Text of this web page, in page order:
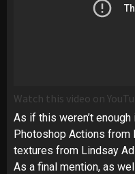
Watch this video on
As if this weren’t
Photoshop Actions from
textures from Lindsay
As a final mention, as